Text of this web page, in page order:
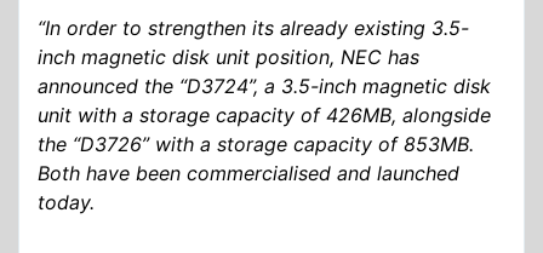
“In order to strengthen its already existing 3.5-
inch magnetic disk unit position, NEC has
announced the “D3724”, a 3.5-inch magnetic disk
unit with a storage capacity of 426MB, alongside
the “D3726” with a storage capacity of 853MB.
Both have been commercialised and launched
today.